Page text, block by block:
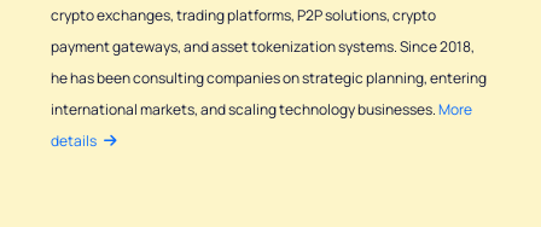
crypto exchanges, trading platforms, P2P solutions, crypto
payment gateways, and asset tokenization systems. Since 2018,
he has been consulting companies on strategic planning, entering
international markets, and scaling technology businesses.More
details